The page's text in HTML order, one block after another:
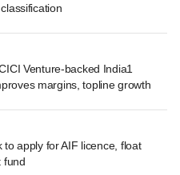
Venture-backed India1
margins, topline growth
to apply for AIF licence, float
fund